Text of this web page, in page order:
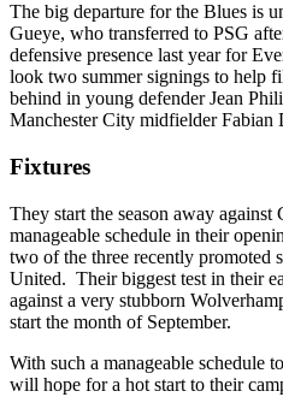
The big departure for the Blues is
Gueye, who transferred to PSG
defensive presence last year for
look two summer signings to help
behind in young defender Jean
Manchester City midfielder Fabian
Fixtures
They start the season away
manageable schedule in their
two of the three recently promoted
United. Their biggest test in their
against a very stubborn
start the month of September.
With such a manageable schedule
will hope for a hot start to their